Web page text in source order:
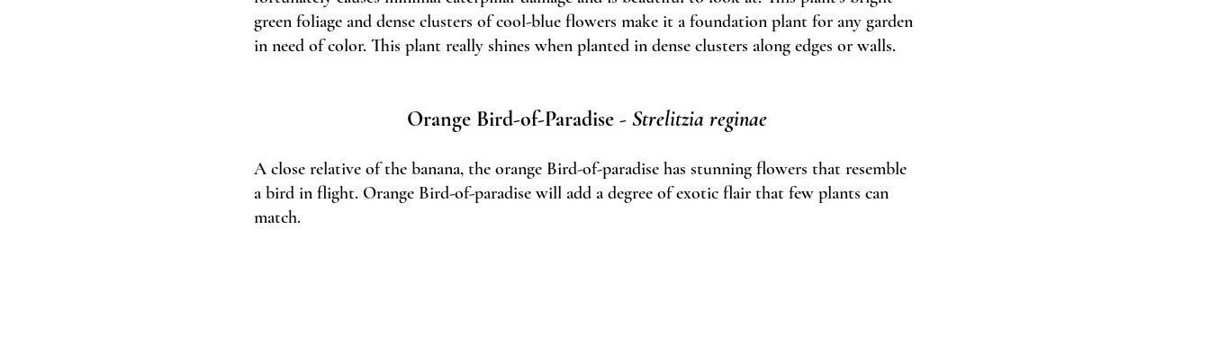
green foliage and dense clusters of cool-blue flowers make it a foundation plant for any garden
in need of color. This plant really shines when planted in dense clusters along edges or walls.
Orange Bird-of-Paradise - Strelitzia reginae
A close relative of the banana, the orange Bird-of-paradise has stunning flowers that resemble
a bird in flight. Orange Bird-of-paradise will add a degree of exotic flair that few plants can
match.